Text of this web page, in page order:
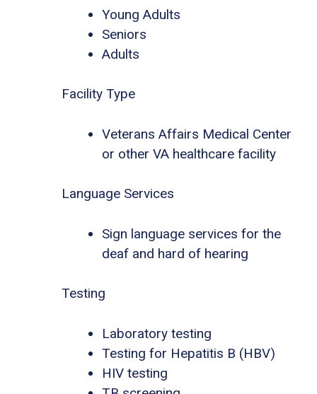
Young Adults
Seniors
Adults
Facility Type
Veterans Affairs Medical Center
or other VA healthcare facility
Language Services
Sign language services for the
deaf and hard of hearing
Testing
Laboratory testing
Testing for Hepatitis B (HBV)
HIV testing